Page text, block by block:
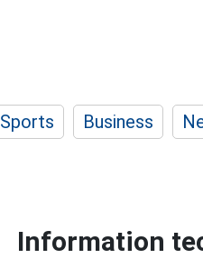
Sports Business
Information